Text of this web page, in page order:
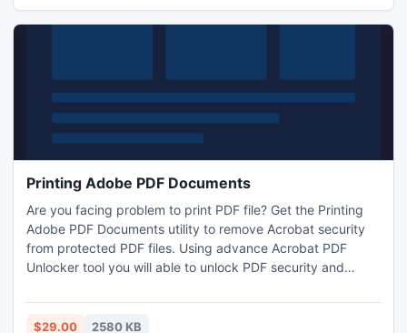
Printing Adobe PDF Documents
Are you facing problem to print PDF file? Get the Printing
Adobe PDF Documents utility to remove Acrobat security
from protected PDF files. Using advance Acrobat PDF
Unlocker tool you will able to unlock PDF security and
$29.00 2580 KB